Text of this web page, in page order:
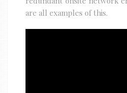
are all examples of this.